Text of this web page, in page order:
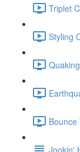
Triplet
Styling
Jookin'